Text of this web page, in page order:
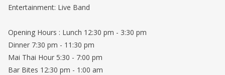
Entertainment: Live Band
Opening Hours : Lunch 12:30 pm - 3:30 pm
Dinner 7:30 pm - 11:30 pm
Mai Thai Hour 5:30 - 7:00 pm
Bar Bites 12:30 pm - 1:00 am